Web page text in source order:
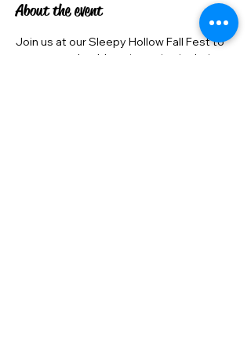
About the event
Join us at our Sleepy Hollow Fall Fest to
meet our adorable guinea pigs in their